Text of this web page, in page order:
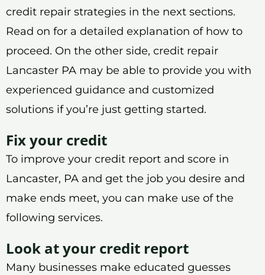
credit repair strategies in the next sections.
Read on for a detailed explanation of how to
proceed. On the other side, credit repair
Lancaster PA may be able to provide you with
experienced guidance and customized
solutions if you’re just getting started.
Fix your credit
To improve your credit report and score in
Lancaster, PA and get the job you desire and
make ends meet, you can make use of the
following services.
Look at your credit report
Many businesses make educated guesses